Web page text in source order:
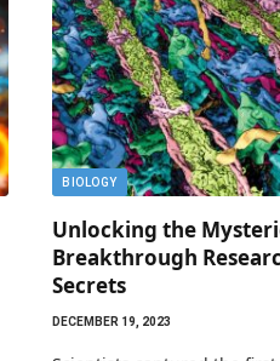
BIOLOGY
Unlocking the
Breakthrough
Secrets
DECEMBER 19, 2023